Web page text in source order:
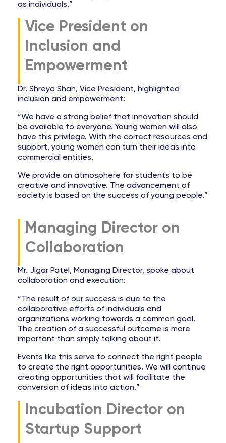
as individuals.”
Vice President on
Inclusion and
Empowerment
Dr. Shreya Shah, Vice President, highlighted
inclusion and empowerment:
“We have a strong belief that innovation should
be available to everyone. Young women will also
have this privilege. With the correct resources and
support, young women can turn their ideas into
commercial entities.
We provide an atmosphere for students to be
creative and innovative. The advancement of
society is based on the success of young people.”
Managing Director on
Collaboration
Mr. Jigar Patel, Managing Director, spoke about
collaboration and execution:
“The result of our success is due to the
collaborative efforts of individuals and
organizations working towards a common goal.
The creation of a successful outcome is more
important than simply talking about it.
Events like this serve to connect the right people
to create the right opportunities. We will continue
creating opportunities that will facilitate the
conversion of ideas into action.”
Incubation Director on
Startup Support